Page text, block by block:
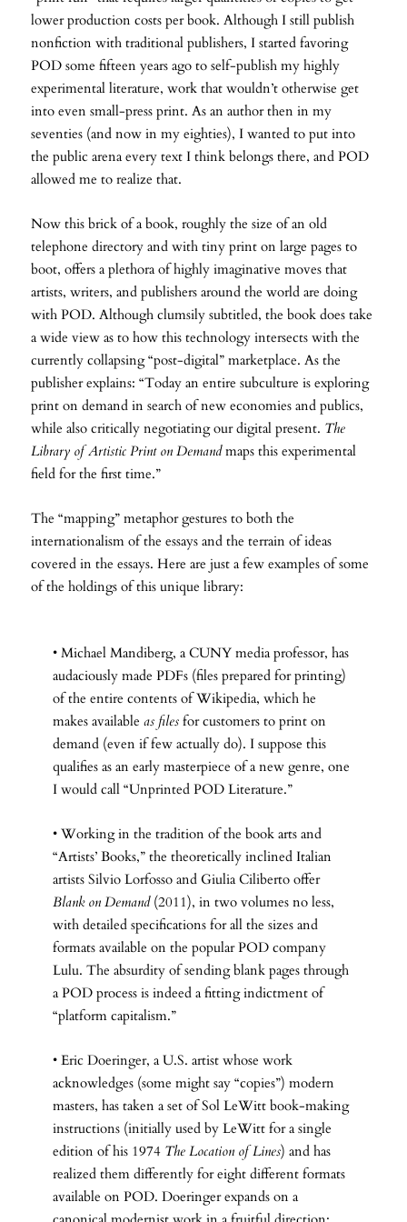
lower production costs per book. Although I still publish
nonfiction with traditional publishers, I started favoring
POD some fifteen years ago to self-publish my highly
experimental literature, work that wouldn’t otherwise get
into even small-press print. As an author then in my
seventies (and now in my eighties), I wanted to put into
the public arena every text I think belongs there, and POD
allowed me to realize that.
Now this brick of a book, roughly the size of an old
telephone directory and with tiny print on large pages to
boot, offers a plethora of highly imaginative moves that
artists, writers, and publishers around the world are doing
with POD. Although clumsily subtitled, the book does take
a wide view as to how this technology intersects with the
currently collapsing “post-digital” marketplace. As the
publisher explains: “Today an entire subculture is exploring
print on demand in search of new economies and publics,
while also critically negotiating our digital present. The
Library of Artistic Print on Demandmaps this experimental
field for the first time.”
The “mapping” metaphor gestures to both the
internationalism of the essays and the terrain of ideas
covered in the essays. Here are just a few examples of some
of the holdings of this unique library:
• Michael Mandiberg, a CUNY media professor, has
audaciously made PDFs (files prepared for printing)
of the entire contents of Wikipedia, which he
makes available as files for customers to print on
demand (even if few actually do). I suppose this
qualifies as an early masterpiece of a new genre, one
I would call “Unprinted POD Literature.”
• Working in the tradition of the book arts and
“Artists’ Books,” the theoretically inclined Italian
artists Silvio Lorfosso and Giulia Ciliberto offer
Blank on Demand (2011), in two volumes no less,
with detailed specifications for all the sizes and
formats available on the popular POD company
Lulu. The absurdity of sending blank pages through
a POD process is indeed a fitting indictment of
“platform capitalism.”
• Eric Doeringer, a U.S. artist whose work
acknowledges (some might say “copies”) modern
masters, has taken a set of Sol LeWitt book-making
instructions (initially used by LeWitt for a single
edition of his 1974 The Location of Lines) and has
realized them differently for eight different formats
available on POD. Doeringer expands on a